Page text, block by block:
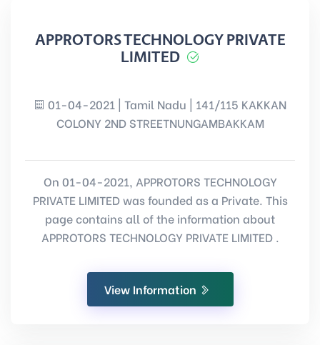
APPROTORS TECHNOLOGY PRIVATE
LIMITED
01-04-2021 | Tamil Nadu | 141/115 KAKKAN
COLONY 2ND STREETNUNGAMBAKKAM
On 01-04-2021, APPROTORS TECHNOLOGY
PRIVATE LIMITED was founded as a Private. This
page contains all of the information about
APPROTORS TECHNOLOGY PRIVATE LIMITED .
View Information